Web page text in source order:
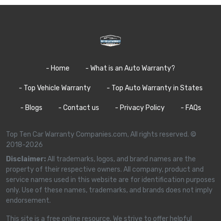
- Home - What is an Auto Warranty?
- Top Vehicle Warranty - Top Auto Warranty in States
- Blogs - Contact us - Privacy Policy - FAQs
Top Ten Car Warranty Companies.com, All rights reserved. ©
2018-2026
Disclaimer:All trademarks, logos, and brand names are the
property of their respective owners. All company, product and
service names used in this website are for identification purposes
only. Use of these names, trademarks, and brands does not imply
endorsement.
This site is a free online resource. We strive to offer helpful